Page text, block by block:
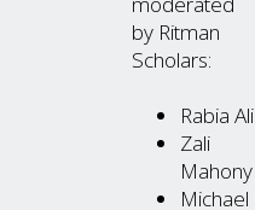
by Ritman
Scholars:
Rabia Ali
Zali
Mahony
Michael